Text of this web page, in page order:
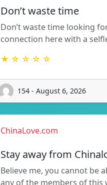
Don’t waste time
Don’t waste time looking
connection here with a
★ ☆ ☆ ☆ ☆
154 - August 6, 2026
ChinaLove.com
Stay away from
Believe me, you cannot be
any of the members of this